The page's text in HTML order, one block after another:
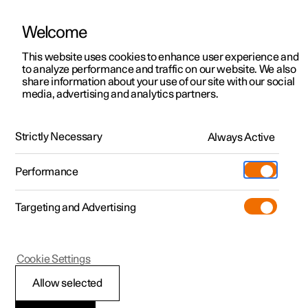
ManualVideo gallerySoftware updates
Polestar 2 - 2025
Brake functions
Welcome
This website uses cookies to enhance user experience and
to analyze performance and traffic on our website. We also
share information about your use of our site with our social
media, advertising and analytics partners.
Strictly Necessary Always Active
Performance
Targeting and Advertising
Allow selected
Cookie Settings